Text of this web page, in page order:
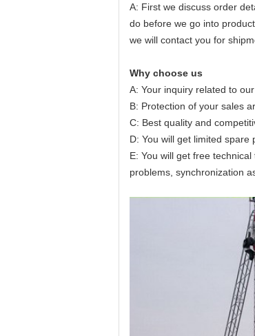
A: First we discuss order
do before we go into
we will contact you for
Why choose us
A: Your inquiry related to
B: Protection of your sales
C: Best quality and
D: You will get limited spare
E: You will get free
problems, synchronization